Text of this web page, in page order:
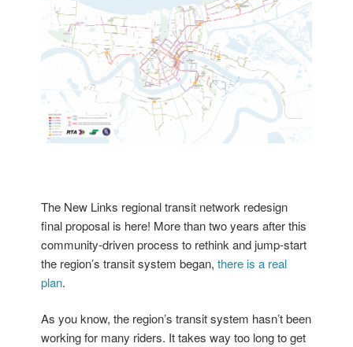
The New Links regional transit network redesign
final proposal is here! More than two years after this
community-driven process to rethink and jump-start
the region’s transit system began,there is a real
plan.
As you know, the region’s transit system hasn’t been
working for many riders. It takes way too long to get